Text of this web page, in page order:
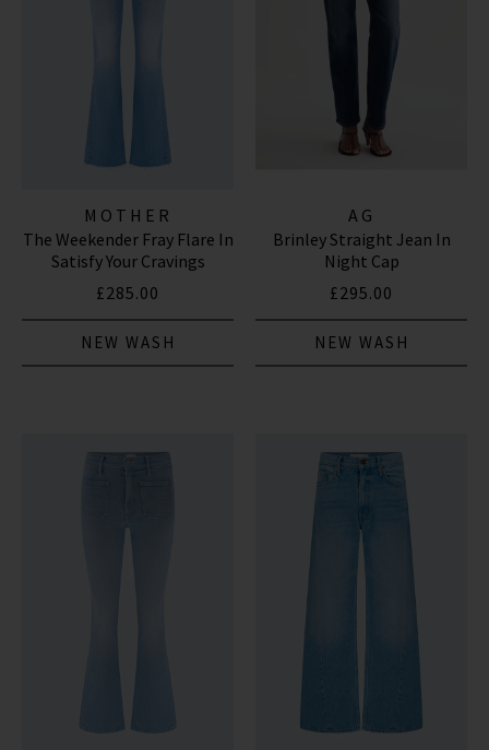
MOTHER
The Weekender Fray Flare In
Satisfy Your Cravings
£285.00
NEW WASH
AG
Brinley Straight Jean In
Night Cap
£295.00
NEW WASH